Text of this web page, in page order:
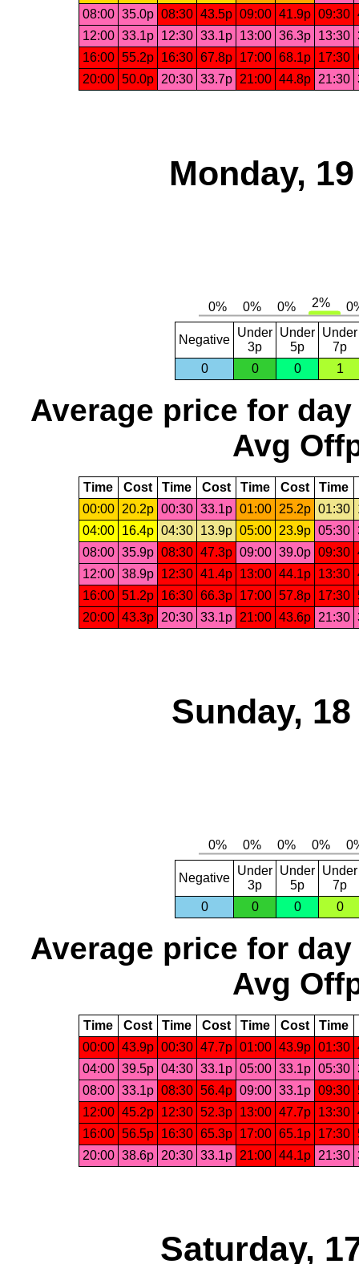
08:00 35.0p 08:30 43.5p 09:00 41.9p 09:30
12:00 33.1p 12:30 33.1p 13:00 36.3p 13:30
16:00 55.2p 16:30 67.8p 17:00 68.1p 17:30
20:00 50.0p 20:30 33.7p 21:00 44.8p 21:30
Monday,
Negative
Under
3p
Under
5p
Under
7p
0
0 0 1
Average price for day
Avg
Time Cost Time Cost Time Cost Time
00:00
20.2p 00:30 33.1p 01:00 25.2p 01:30
04:00
16.4p 04:30 13.9p 05:00 23.9p 05:30
08:00 35.9p 08:30 47.3p 09:00 39.0p 09:30
12:00 38.9p 12:30 41.4p 13:00 44.1p 13:30
16:00 51.2p 16:30 66.3p 17:00 57.8p 17:30
20:00 43.3p 20:30 33.1p 21:00 43.6p 21:30
Sunday,
Negative
Under
3p
Under
5p
Under
7p
0
0 0 0
Average price for day
Avg
Time Cost Time Cost Time Cost Time
00:00 43.9p 00:30 47.7p 01:00 43.9p 01:30
04:00 39.5p 04:30 33.1p 05:00 33.1p 05:30
08:00 33.1p 08:30 56.4p 09:00 33.1p 09:30
12:00 45.2p 12:30 52.3p 13:00 47.7p 13:30
16:00 56.5p 16:30 65.3p 17:00 65.1p 17:30
20:00 38.6p 20:30 33.1p 21:00 44.1p 21:30
Saturday,